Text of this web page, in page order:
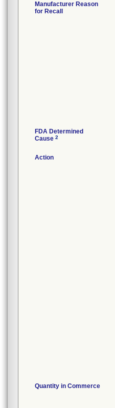
Manufacturer Reason
for Recall
FDA Determined
Cause 2
Action
Quantity in Commerce